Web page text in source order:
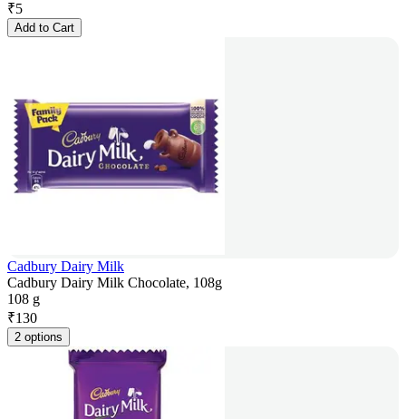
₹5
Add to Cart
Cadbury Dairy Milk
Cadbury Dairy Milk Chocolate, 108g
108 g
₹130
2 options